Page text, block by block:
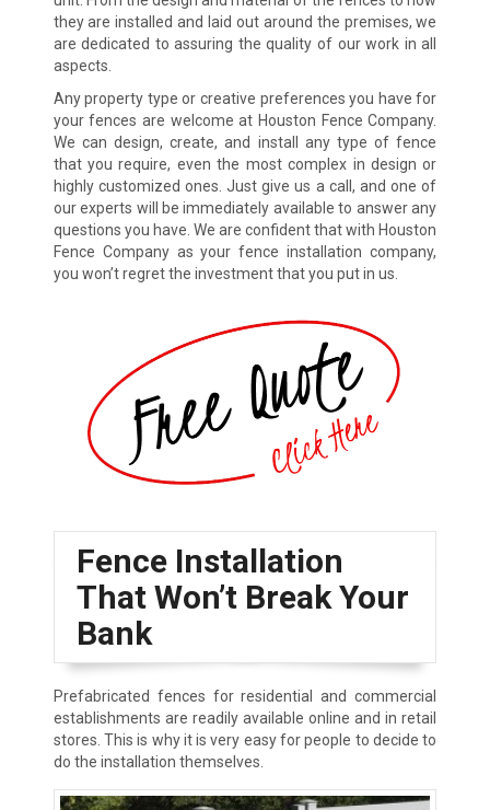
they are installed and laid out around the premises, we
are dedicated to assuring the quality of our work in all
aspects.
Any property type or creative preferences you have for
your fences are welcome at Houston Fence Company.
We can design, create, and install any type of fence
that you require, even the most complex in design or
highly customized ones. Just give us a call, and one of
our experts will be immediately available to answer any
questions you have. We are confident that with Houston
Fence Company as your fence installation company,
you won’t regret the investment that you put in us.
Fence Installation
That Won’t Break Your
Bank
Prefabricated fences for residential and commercial
establishments are readily available online and in retail
stores. This is why it is very easy for people to decide to
do the installation themselves.